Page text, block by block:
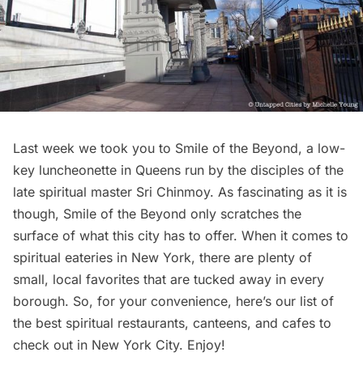
Last week we took you to Smile of the Beyond, a low-
key luncheonette in Queens run by the disciples of the
late spiritual master Sri Chinmoy. As fascinating as it is
though, Smile of the Beyond only scratches the
surface of what this city has to offer. When it comes to
spiritual eateries in New York, there are plenty of
small, local favorites that are tucked away in every
borough. So, for your convenience, here’s our list of
the best spiritual restaurants, canteens, and cafes to
check out in New York City. Enjoy!